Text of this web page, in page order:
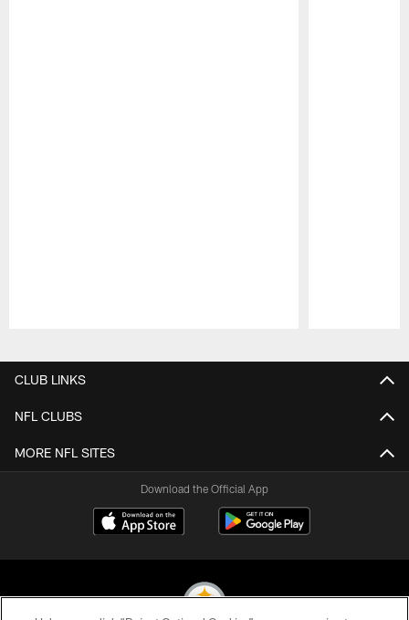
CLUB LINKS
NFL CLUBS
MORE NFL SITES
Download the Official App